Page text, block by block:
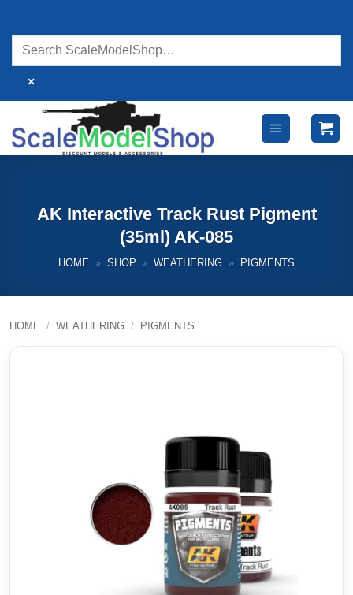
content
×
AK Interactive Track Rust Pigment
(35ml) AK-085
HOME » SHOP » WEATHERING » PIGMENTS
HOME / WEATHERING / PIGMENTS